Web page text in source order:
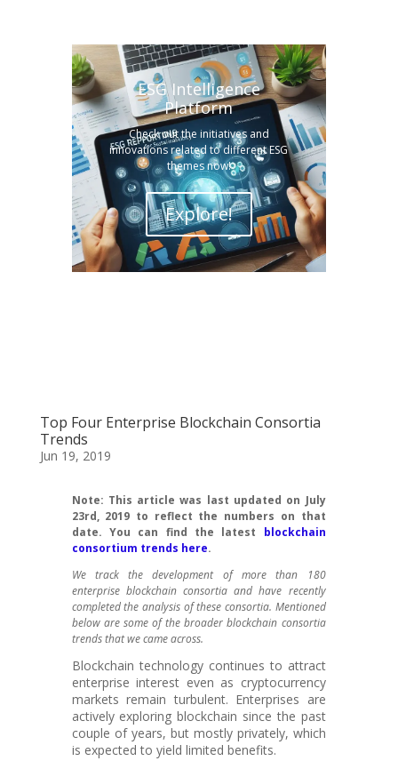
ESG Intelligence
Platform
Check out the initiatives and
innovations related to different ESG
themes now!
Explore!
Top Four Enterprise Blockchain Consortia
Trends
Jun 19, 2019
Note: This article was last updated on July
23rd, 2019 to reflect the numbers on that
date. You can find the latest blockchain
consortium trends here.
We track the development of more than 180
enterprise blockchain consortia and have recently
completed the analysis of these consortia. Mentioned
below are some of the broader blockchain consortia
trends that we came across.
Blockchain technology continues to attract
enterprise interest even as cryptocurrency
markets remain turbulent. Enterprises are
actively exploring blockchain since the past
couple of years, but mostly privately, which
is expected to yield limited benefits.